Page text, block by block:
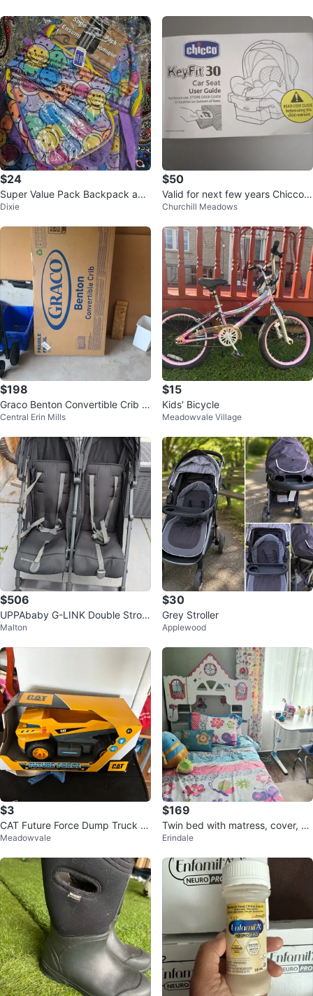
$24
Super Value Pack Backpack and
Lunch Bag Set - Smiley Faces
Dixie
$50
Valid for next few years Chicco K
eyFit-30 Infant Car Seat
Churchill Meadows
$198
Graco Benton Convertible Crib -
New in Box
Central Erin Mills
$15
Kids' Bicycle
Meadowvale Village
$506
UPPAbaby G-LINK Double Stroll
er
Malton
$30
Grey Stroller
Applewood
$3
CAT Future Force Dump Truck T
oy
Meadowvale
$169
Twin bed with matress, cover, bu
mp, bedding set and plush toys
Erindale